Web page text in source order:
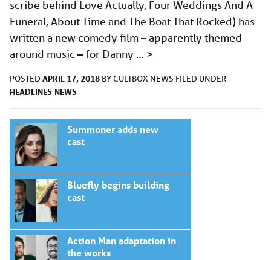
scribe behind Love Actually, Four Weddings And A
Funeral, About Time and The Boat That Rocked) has
written a new comedy film – apparently themed
around music – for Danny … >
POSTED APRIL 17, 2018 BYCULTBOX NEWS FILED UNDER
HEADLINES NEWS
Summoner adds new
cast
Bluefly begins building
cast
Action Man adaptation in
the works